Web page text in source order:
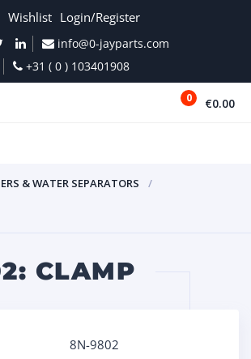
Wishlist Login/Register
info@0-jayparts.com
+31 ( 0 ) 103401908
0 €0.00
& WATER SEPARATORS
CLAMP
8N-9802